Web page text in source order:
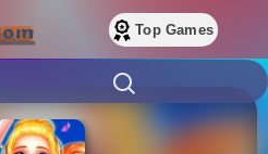
Top Games